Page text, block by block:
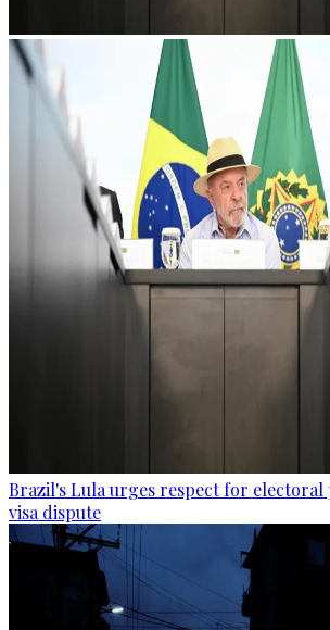
Brazil's Lula urges respect for electoral
visa dispute